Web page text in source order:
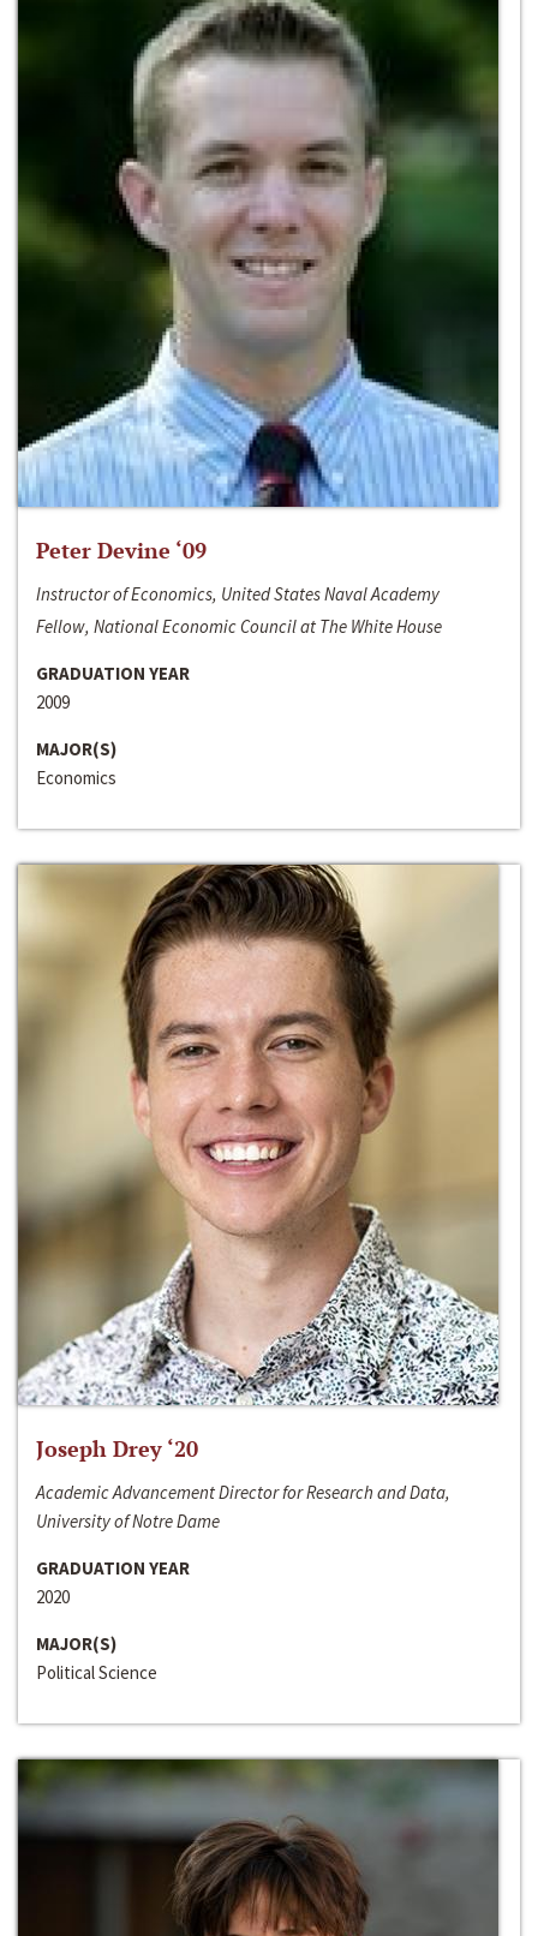
Peter Devine ‘09
Instructor of Economics, United States Naval Academy
Fellow, National Economic Council at The White House
GRADUATION YEAR
2009
MAJOR(S)
Economics
Joseph Drey ‘20
Academic Advancement Director for Research and Data,
University of Notre Dame
GRADUATION YEAR
2020
MAJOR(S)
Political Science